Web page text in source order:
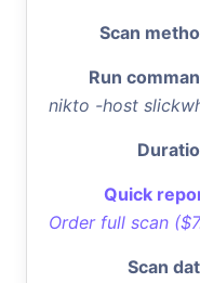
Scan
Run
nikto -host
Quick
Order full scan
Scan